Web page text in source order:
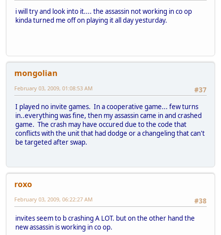
i will try and look into it.... the assassin not working in co op
kinda turned me off on playing it all day yesturday.
mongolian
#37
February 03, 2009, 01:08:53 AM
I played no invite games. In a cooperative game... few turns
in..everything was fine, then my assassin came in and crashed
game. The crash may have occured due to the code that
conflicts with the unit that had dodge or a changeling that can't
be targeted after swap.
roxo
#38
February 03, 2009, 06:22:27 AM
invites seem to b crashing A LOT. but on the other hand the
new assassin is working in co op.